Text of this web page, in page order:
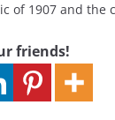
of 1907 and
friends!